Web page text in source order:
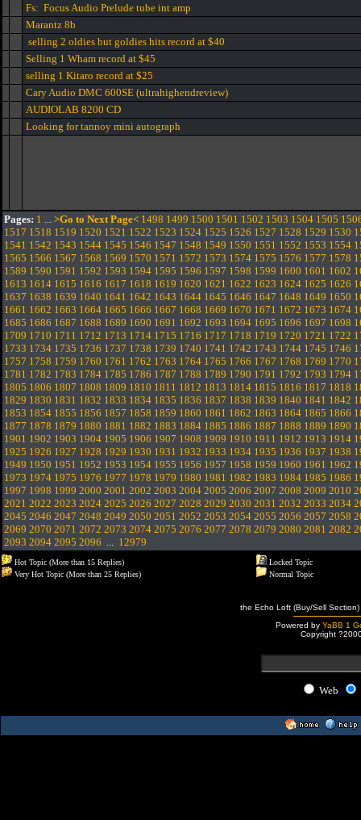
Fs: Focus Audio Prelude tube int amp
Marantz 8b
selling 2 oldies but goldies hits record at $40
Selling 1 Wham record at $45
selling 1 Kitaro record at $25
Cary Audio DMC 600SE (ultrahighendreview)
AUDIOLAB 8200 CD
Looking for tannoy mini autograph
Pages: 1 ... >Go to Next Page< 1498 1499 1500 1501 1502 1503 1504 1505
1517 1518 1519 1520 1521 1522 1523 1524 1525 1526 1527 1528 1529 1530
1541 1542 1543 1544 1545 1546 1547 1548 1549 1550 1551 1552 1553 1554
1565 1566 1567 1568 1569 1570 1571 1572 1573 1574 1575 1576 1577 1578
1589 1590 1591 1592 1593 1594 1595 1596 1597 1598 1599 1600 1601 1602
1613 1614 1615 1616 1617 1618 1619 1620 1621 1622 1623 1624 1625 1626
1637 1638 1639 1640 1641 1642 1643 1644 1645 1646 1647 1648 1649 1650
1661 1662 1663 1664 1665 1666 1667 1668 1669 1670 1671 1672 1673 1674
1685 1686 1687 1688 1689 1690 1691 1692 1693 1694 1695 1696 1697 1698
1709 1710 1711 1712 1713 1714 1715 1716 1717 1718 1719 1720 1721 1722
1733 1734 1735 1736 1737 1738 1739 1740 1741 1742 1743 1744 1745 1746
1757 1758 1759 1760 1761 1762 1763 1764 1765 1766 1767 1768 1769 1770
1781 1782 1783 1784 1785 1786 1787 1788 1789 1790 1791 1792 1793 1794
1805 1806 1807 1808 1809 1810 1811 1812 1813 1814 1815 1816 1817 1818
1829 1830 1831 1832 1833 1834 1835 1836 1837 1838 1839 1840 1841 1842
1853 1854 1855 1856 1857 1858 1859 1860 1861 1862 1863 1864 1865 1866
1877 1878 1879 1880 1881 1882 1883 1884 1885 1886 1887 1888 1889 1890
1901 1902 1903 1904 1905 1906 1907 1908 1909 1910 1911 1912 1913 1914
1925 1926 1927 1928 1929 1930 1931 1932 1933 1934 1935 1936 1937 1938
1949 1950 1951 1952 1953 1954 1955 1956 1957 1958 1959 1960 1961 1962
1973 1974 1975 1976 1977 1978 1979 1980 1981 1982 1983 1984 1985 1986
1997 1998 1999 2000 2001 2002 2003 2004 2005 2006 2007 2008 2009 2010
2021 2022 2023 2024 2025 2026 2027 2028 2029 2030 2031 2032 2033 2034
2045 2046 2047 2048 2049 2050 2051 2052 2053 2054 2055 2056 2057 2058
2069 2070 2071 2072 2073 2074 2075 2076 2077 2078 2079 2080 2081 2082
2093 2094 2095 2096 ... 12979
Hot Topic (More than 15 Replies)
Very Hot Topic (More than 25 Replies)
Locked Topic
Normal Topic
the Echo Loft (Buy/Sell
Powered by YaBB 1
Copyright
Web